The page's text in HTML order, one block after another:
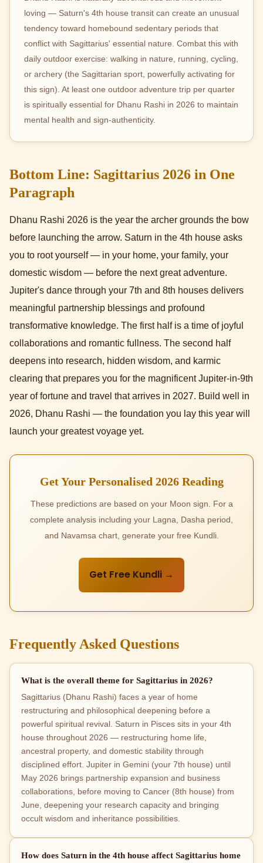
loving — Saturn's 4th house transit can create an unusual
tendency toward homebound sedentary periods that
conflict with Sagittarius' essential nature. Combat this with
daily outdoor exercise: walking in nature, running, cycling,
or archery (the Sagittarian sport, powerfully activating for
this sign). At least one outdoor adventure trip per quarter
is spiritually essential for Dhanu Rashi in 2026 to maintain
mental health and sign-authenticity.
Bottom Line: Sagittarius 2026 in One
Paragraph
Dhanu Rashi 2026 is the year the archer grounds the bow
before launching the arrow. Saturn in the 4th house asks
you to root yourself — in your home, your family, your
domestic wisdom — before the next great adventure.
Jupiter's dance through your 7th and 8th houses delivers
meaningful partnership blessings and profound
transformative knowledge. The first half is a time of joyful
collaborations and romantic fullness. The second half
deepens into research, hidden wisdom, and karmic
clearing that prepares you for the magnificent Jupiter-in-9th
year of fortune and travel that arrives in 2027. Build well in
2026, Dhanu Rashi — the foundation you lay this year will
launch your greatest voyage yet.
Get Your Personalised 2026 Reading
These predictions are based on your Moon sign. For a
complete analysis including your Lagna, Dasha period,
and Navamsa chart, generate your free Kundli.
Get Free Kundli →
Frequently Asked Questions
What is the overall theme for Sagittarius in 2026?
Sagittarius (Dhanu Rashi) faces a year of home
restructuring and philosophical deepening before a
powerful spiritual revival. Saturn in Pisces sits in your 4th
house throughout 2026 — restructuring home life,
ancestral property, and domestic stability through
disciplined effort. Jupiter in Gemini (your 7th house) until
May 2026 brings partnership expansion and business
collaborations, before moving to Cancer (8th house) from
June, deepening your research capacity and bringing
occult wisdom and inheritance possibilities.
How does Saturn in the 4th house affect Sagittarius home